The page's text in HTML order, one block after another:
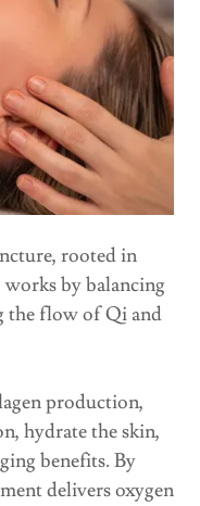
rooted in
by balancing
the flow of Qi and
production,
hydrate the skin,
benefits. By
delivers oxygen